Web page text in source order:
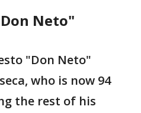
Neto"
"Don Neto"
who is now 94
the rest of his